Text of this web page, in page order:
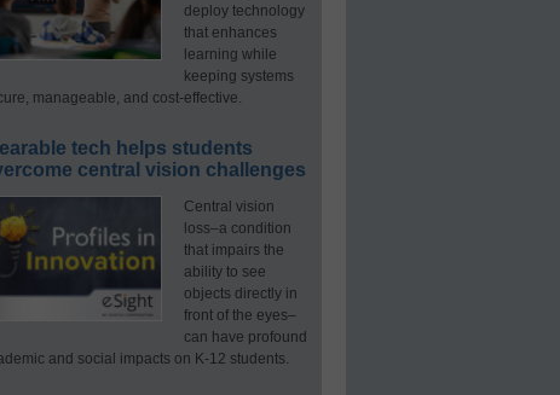
deploy technology
that enhances
learning while
keeping systems
manageable, and cost-effective.
tech helps students
central vision challenges
Central vision
loss–a condition
that impairs the
ability to see
objects directly in
front of the eyes–
can have profound
and social impacts on K-12 students.